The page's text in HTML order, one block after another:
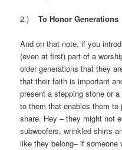
2.)To Honor Generations
And on that note, if you
(even at first) part of a
older generations that they
that their faith is important
present a stepping stone or
to them that enables them
share. Hey – they might not
subwoofers, wrinkled shirts
like they belong– if someone